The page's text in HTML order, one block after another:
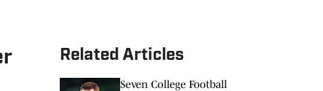
Related Articles
Seven College Football